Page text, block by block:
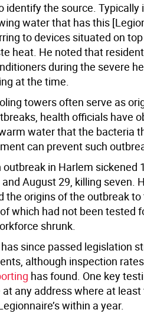
identify the source. Typically
water that has this
to devices situated on
heat. He noted that
during the severe
at the time.
towers often serve as
health officials have
water that the bacteria
can prevent such
in Harlem sickened
August 29, killing seven.
the origins of the outbreak
which had not been tested
shrunk.
has since passed legislation
although inspection
has found. One key
any address where at
within a year.